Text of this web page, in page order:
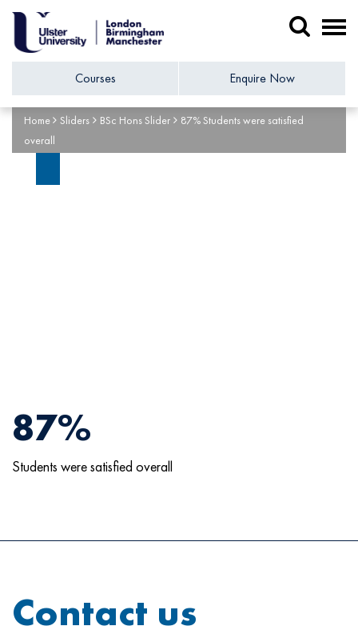
Courses Enquire Now
Home Sliders BSc Hons Slider
87% Students were satisfied
overall
87%
Students were satisfied overall
Contact us